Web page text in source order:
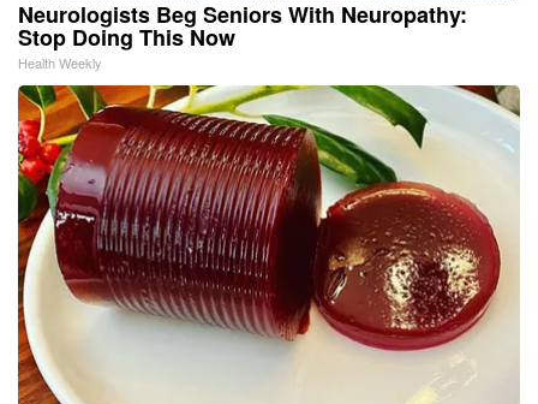
Neurologists Beg Seniors With Neuropathy:
Stop Doing This Now
Health Weekly